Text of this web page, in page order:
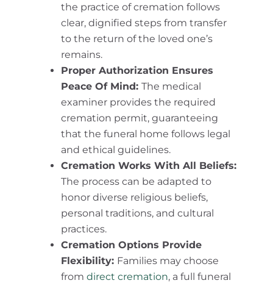
the practice of cremation follows
clear, dignified steps from transfer
to the return of the loved one’s
remains.
Proper Authorization Ensures
Peace Of Mind: The medical
examiner provides the required
cremation permit, guaranteeing
that the funeral home follows legal
and ethical guidelines.
Cremation Works With All Beliefs:
The process can be adapted to
honor diverse religious beliefs,
personal traditions, and cultural
practices.
Cremation Options Provide
Flexibility: Families may choose
from direct cremation, a full funeral